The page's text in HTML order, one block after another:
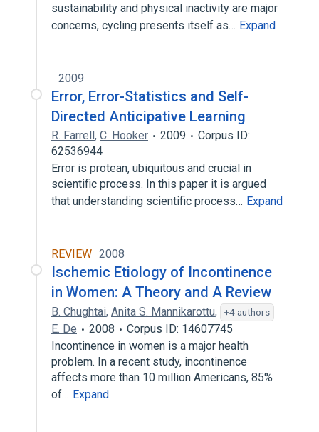
sustainability and physical inactivity are major
concerns, cycling presents itself as… Expand
2009
Error, Error-Statistics and Self-
Directed Anticipative Learning
R. Farrell, C. Hooker 2009
Corpus ID:
62536944
Error is protean, ubiquitous and crucial in
scientific process. In this paper it is argued
that understanding scientific process… Expand
REVIEW 2008
Ischemic Etiology of Incontinence
in Women: A Theory and A Review
B. Chughtai, Anita S. Mannikarottu, +4 authors
E. De 2008
Corpus ID: 14607745
Incontinence in women is a major health
problem. In a recent study, incontinence
affects more than 10 million Americans, 85%
of… Expand